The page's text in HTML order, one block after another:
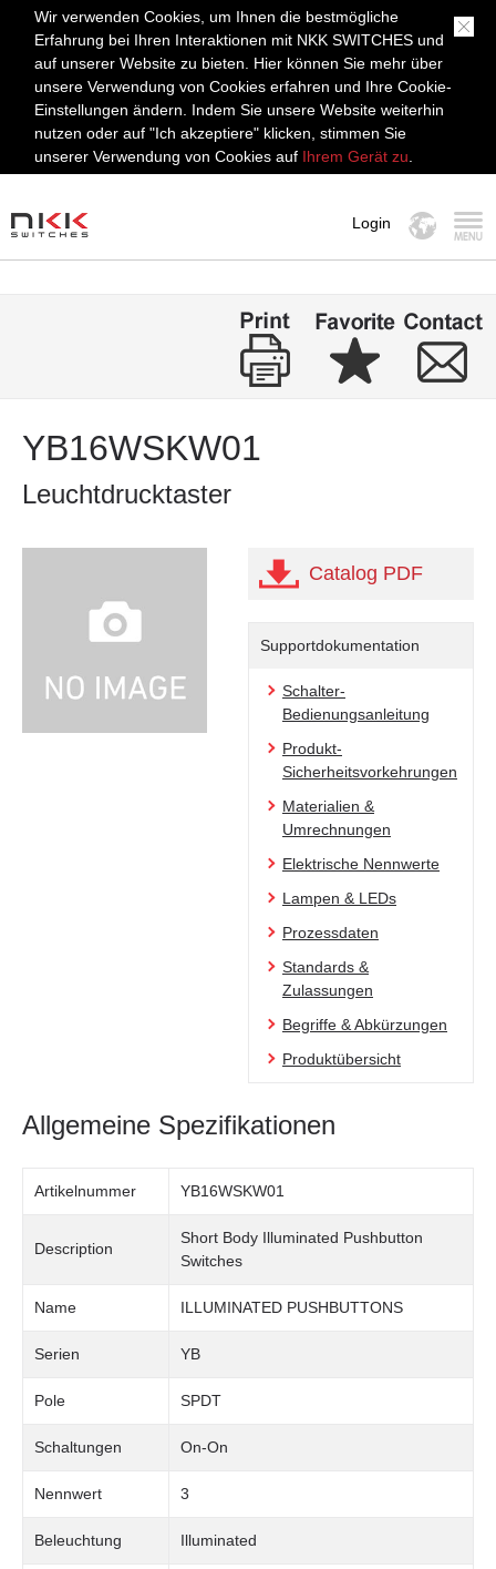
Wir verwenden Cookies, um Ihnen die bestmögliche
Erfahrung bei Ihren Interaktionen mit NKK SWITCHES und
auf unserer Website zu bieten. Hier können Sie mehr über
unsere Verwendung von Cookies erfahren und Ihre Cookie-
Einstellungen ändern. Indem Sie unsere Website weiterhin
nutzen oder auf "Ich akzeptiere" klicken, stimmen Sie
unserer Verwendung von Cookies auf Ihrem Gerät zu
Login
YB16WSKW01
Leuchtdrucktaster
Catalog PDF
Supportdokumentation
Schalter-
Bedienungsanleitung
Produkt-
Sicherheitsvorkehrungen
Materialien &
Umrechnungen
Elektrische Nennwerte
Lampen & LEDs
Prozessdaten
Standards &
Zulassungen
Begriffe & Abkürzungen
Produktübersicht
Allgemeine Spezifikationen
Artikelnummer YB16WSKW01
Description
Short Body Illuminated Pushbutton
Switches
Name ILLUMINATED PUSHBUTTONS
Serien YB
Pole SPDT
Schaltungen On-On
Nennwert 3
Beleuchtung Illuminated